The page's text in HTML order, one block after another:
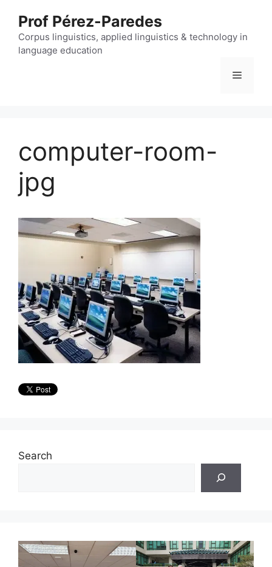
content
Prof Pérez-Paredes
Corpus linguistics, applied linguistics & technology in
language education
Menu
computer-room-
jpg
Search